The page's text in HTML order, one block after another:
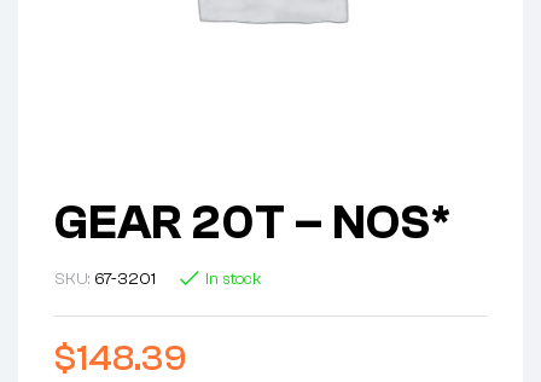
GEAR 20T – NOS*
SKU: 67-3201 In stock
$148.39